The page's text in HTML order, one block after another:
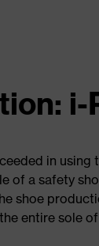
i-
in
of a safety
shoe
entire sole